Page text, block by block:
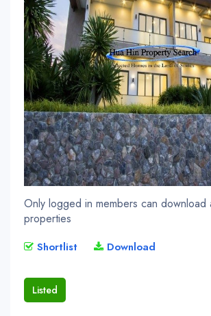
Only logged in members can download
properties
Shortlist Download
Listed